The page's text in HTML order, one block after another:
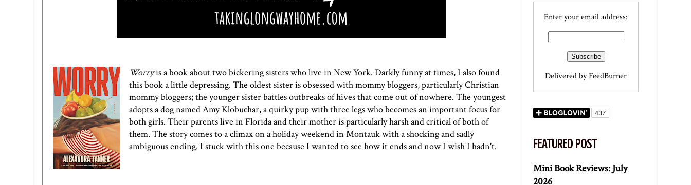
Worryis a book about two bickering sisters who live in New York. Darkly funny at times, I also found
this book a little depressing. The oldest sister is obsessed with mommy bloggers, particularly Christian
mommy bloggers; the younger sister battles outbreaks of hives that come out of nowhere. The youngest
adopts a dog named Amy Klobuchar, a quirky pup with three legs who becomes an important focus for
both girls. Their parents live in Florida and their mother is particularly harsh and critical of both of
them. The story comes to a climax on a holiday weekend in Montauk with a shocking and sadly
ambiguous ending. I stuck with this one because I wanted to see how it ends and now I wish I hadn't.
Enter your email address:
Delivered byFeedBurner
FEATURED POST
Mini Book Reviews: July
2026